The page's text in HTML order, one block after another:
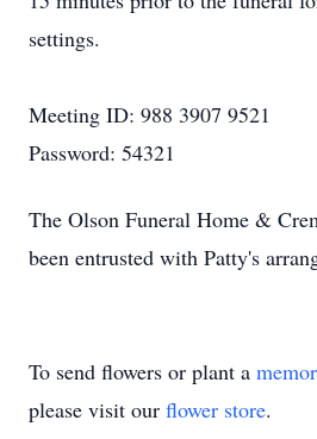
settings.
Meeting ID: 988 3907 9521
Password: 54321
The Olson Funeral Home &
been entrusted with Patty's
To send flowers or plant a
please visit our flower store.